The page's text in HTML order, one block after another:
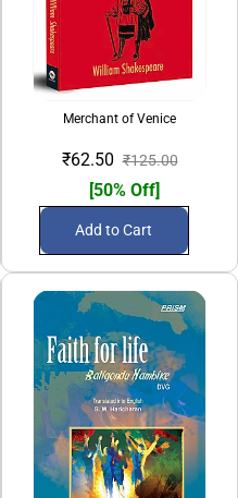
Merchant of Venice
₹62.50 ₹125.00
[50% Off]
Add to Cart